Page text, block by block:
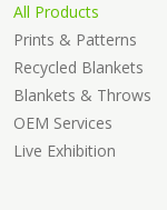
All Products
Prints & Patterns
Recycled Blankets
Blankets & Throws
OEM Services
Live Exhibition